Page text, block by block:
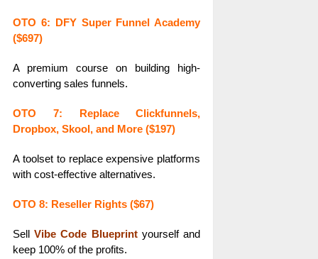
OTO 6: DFY Super Funnel Academy
($697)
A premium course on building high-
converting sales funnels.
OTO 7: Replace Clickfunnels,
Dropbox, Skool, and More ($197)
A toolset to replace expensive platforms
with cost-effective alternatives.
OTO 8: Reseller Rights ($67)
SellVibe Code Blueprintyourself and
keep 100% of the profits.